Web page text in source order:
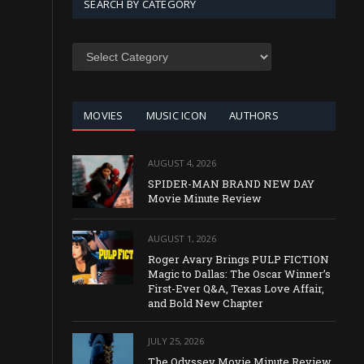
SEARCH BY CATEGORY
SEARCH
MOVIES MUSIC ICON AUTHORS
AUGUST 4, 2026
SPIDER-MAN BRAND NEW DAY
Movie Minute Review
AUGUST 1, 2026
Roger Avary Brings PULP FICTION
Magic to Dallas: The Oscar Winner’s
First-Ever Q&A, Texas Love Affair,
and Bold New Chapter
JULY 25, 2026